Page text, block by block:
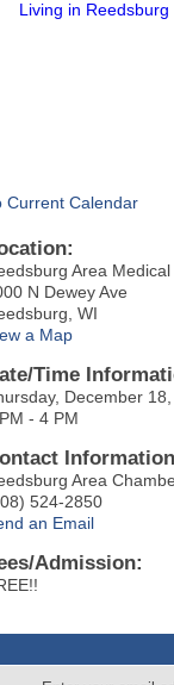
Living in Reedsburg
Current Calendar
Area
N Dewey Ave
WI
a Map
Time
December
- 4 PM
Area
524-2850
an Email
Admission: